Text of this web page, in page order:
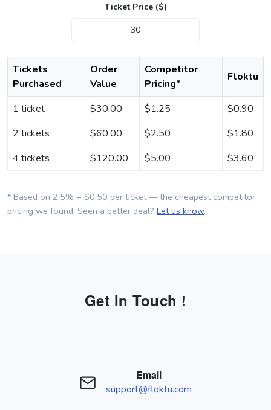
Ticket Price ($)
Tickets
Purchased
Order
Value
Competitor
Pricing*
Floktu
1 ticket $30.00 $1.25 $0.90
2 tickets
$60.00 $2.50 $1.80
4 tickets
$120.00 $5.00 $3.60
* Based on 2.5% + $0.50 per ticket — the cheapest competitor
pricing we found. Seen a better deal? Let us know.
Get In Touch !
Email
support@floktu.com